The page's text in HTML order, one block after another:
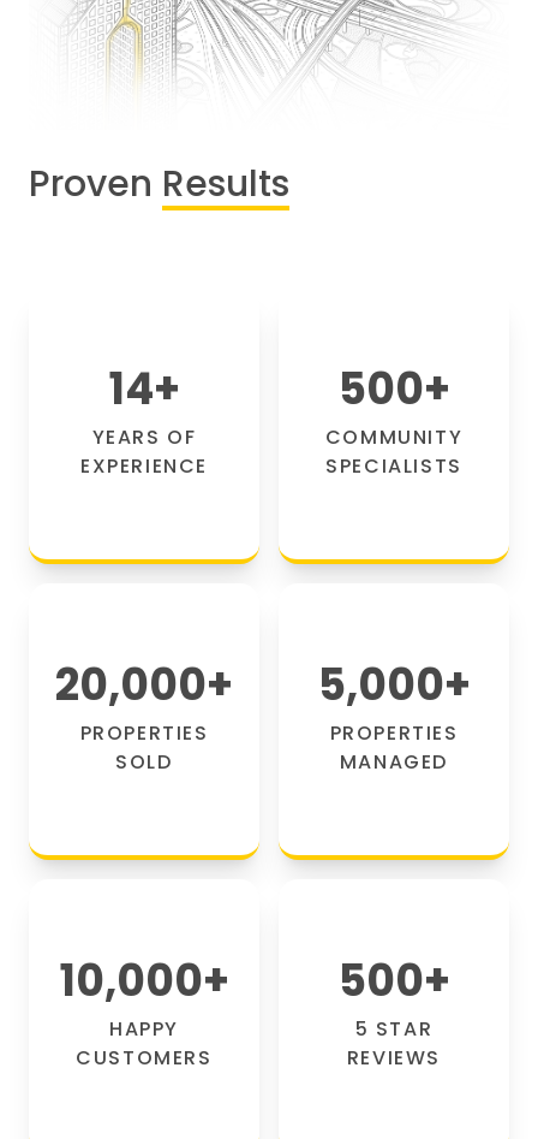
Proven Results
14+
YEARS OF
EXPERIENCE
500+
COMMUNITY
SPECIALISTS
20,000+
PROPERTIES
SOLD
5,000+
PROPERTIES
MANAGED
10,000+
HAPPY
CUSTOMERS
500+
5 STAR
REVIEWS